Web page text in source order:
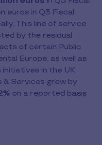
euros in Q3 Fiscal
This line of service
by the residual
of certain Public
Europe, as well as
in the UK
& Services grew by
on a reported basis